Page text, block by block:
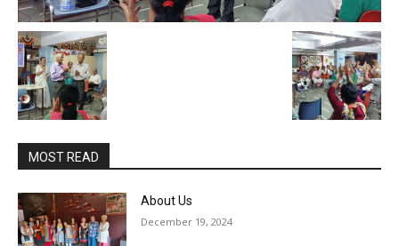
MOST READ
About Us
December 19, 2024